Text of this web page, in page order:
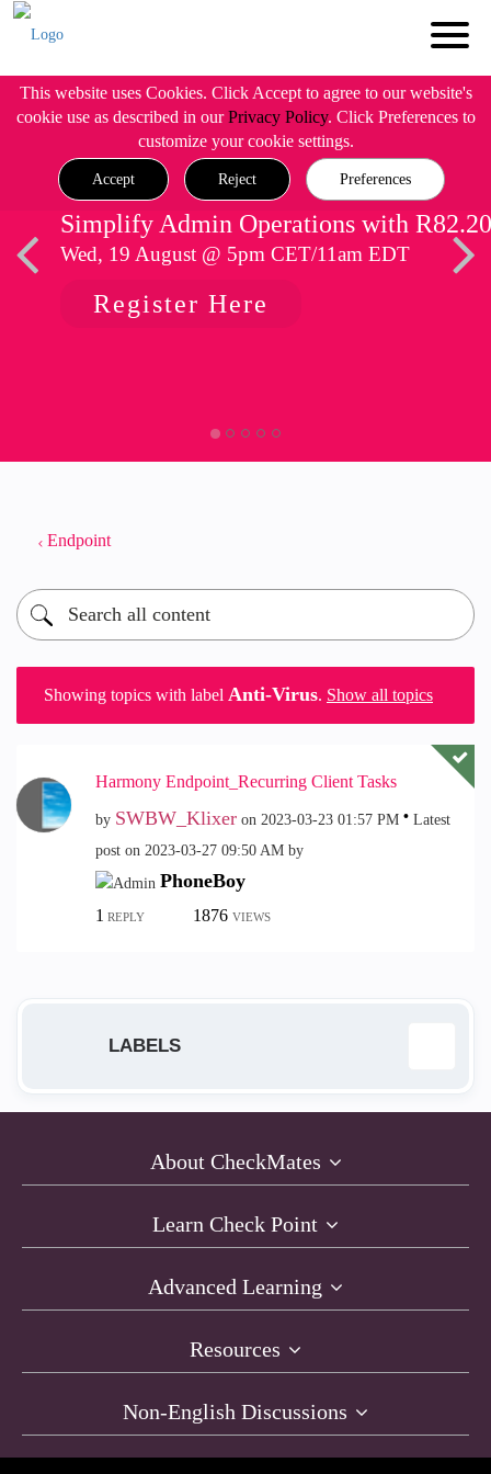
This website uses Cookies. Click Accept to agree to our website's
cookie use as described in ourPrivacy Policy. Click Preferences to
customize your cookie settings.
Accept Reject Preferences
Simplify Admin Operations with R82.20
Wed, 19 August @ 5pm CET/11am EDT
Register Here
Endpoint
Showing topics with label Anti-Virus. Show all topics
Harmony Endpoint_Recurring Client Tasks
by SWBW_Klixer on ‎2023-03-23 01:57 PM
Latest
post on ‎2023-03-27 09:50 AM by
PhoneBoy
1 REPLY 1876 VIEWS
LABELS
Anti-Virus 1
Compliance
Desktop Firewall 15
About CheckMates
Learn Check Point
Advanced Learning
Resources
Non-English Discussions